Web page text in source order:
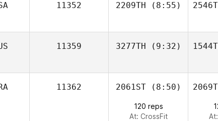
Nash
11352 2209TH (8:55)
Tinklin
11359 3277TH (9:32)
Daniel
11362 2061ST(8:50)
120 reps
At: CrossFit